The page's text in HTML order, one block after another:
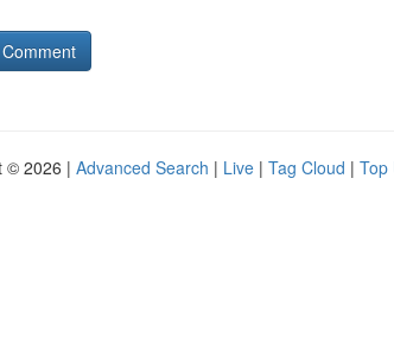
© 2026 | Advanced Search | Live | Tag Cloud | Top